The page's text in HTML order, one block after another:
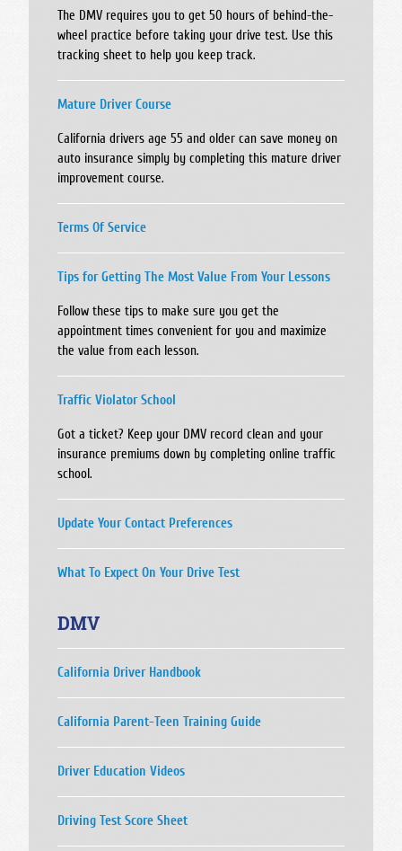
The DMV requires you to get 50 hours of behind-the-
wheel practice before taking your drive test. Use this
tracking sheet to help you keep track.
Mature Driver Course
California drivers age 55 and older can save money on
auto insurance simply by completing this mature driver
improvement course.
Terms Of Service
Tips for Getting The Most Value From Your Lessons
Follow these tips to make sure you get the
appointment times convenient for you and maximize
the value from each lesson.
Traffic Violator School
Got a ticket? Keep your DMV record clean and your
insurance premiums down by completing online traffic
school.
Update Your Contact Preferences
What To Expect On Your Drive Test
DMV
California Driver Handbook
California Parent-Teen Training Guide
Driver Education Videos
Driving Test Score Sheet